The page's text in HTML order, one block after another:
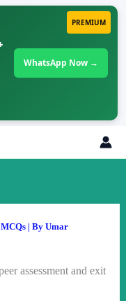
PREMIUM
WhatsApp Now →
| By Umar
assessment and exit